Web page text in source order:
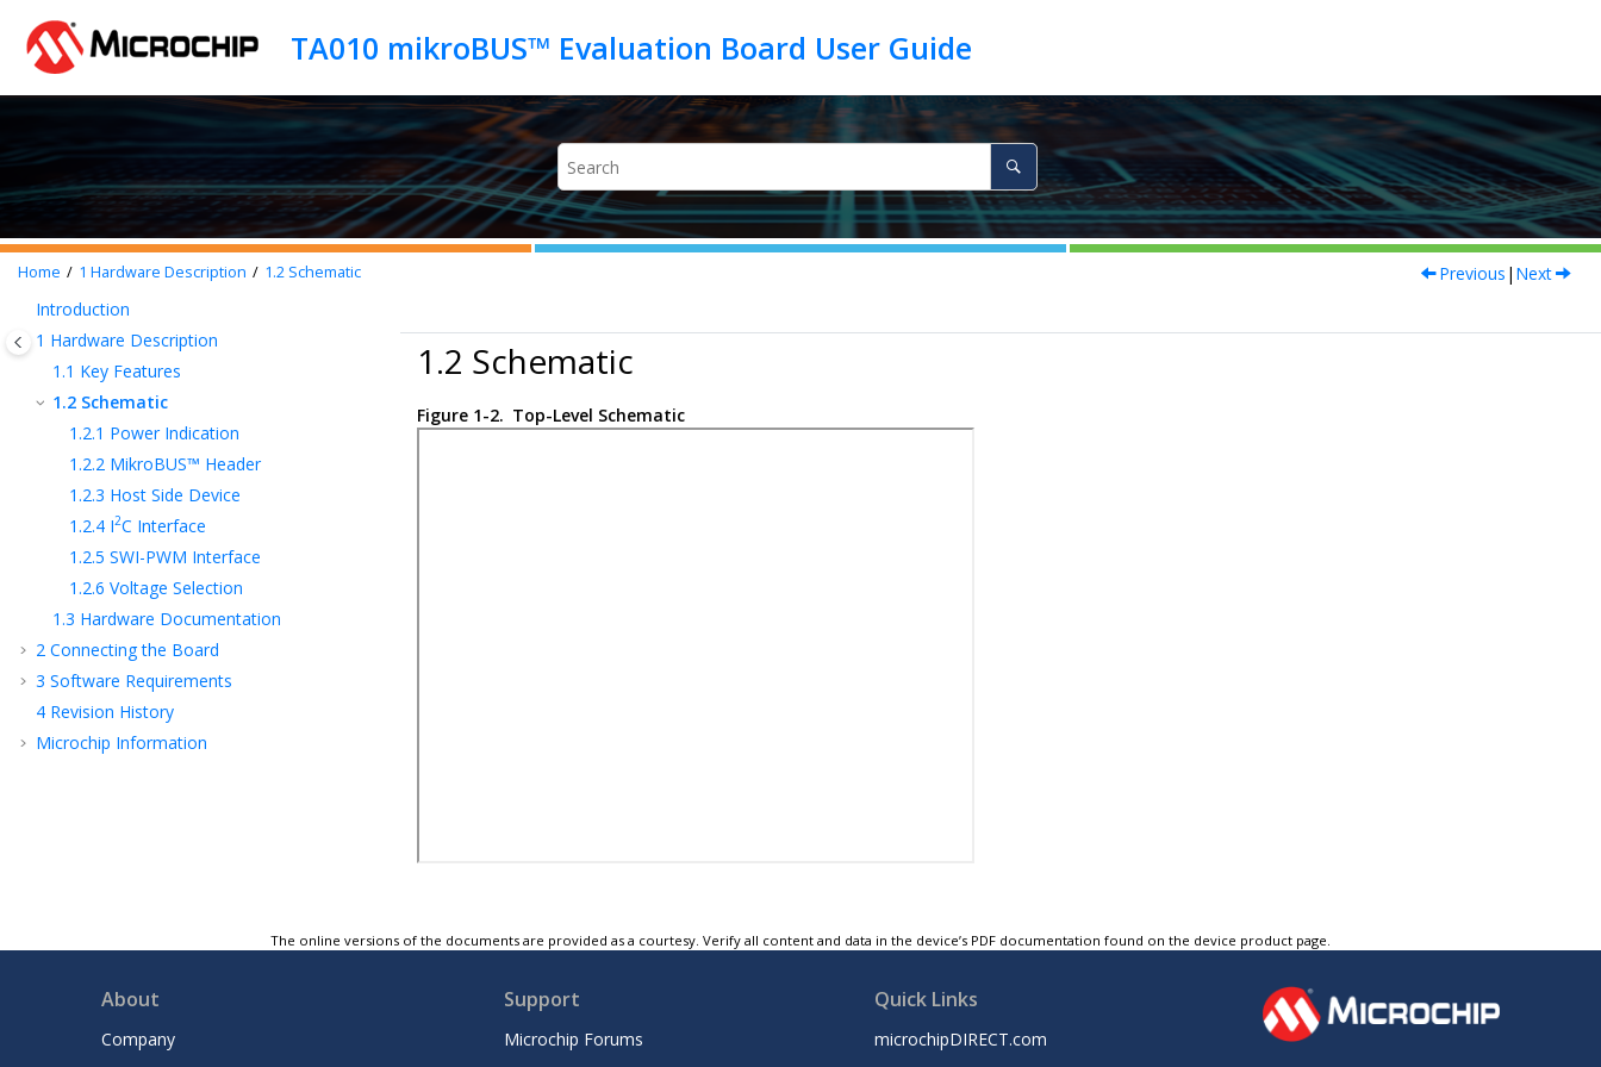
Home 1 Hardware Description 1.2 Schematic Previous | Next
Introduction
1 Hardware Description
1.1 Key Features
1.2 Schematic
1.2.1 Power Indication
1.2.2 MikroBUS™ Header
1.2.3 Host Side Device
1.2.4 I2C Interface
1.2.5 SWI-PWM Interface
1.2.6 Voltage Selection
1.3 Hardware Documentation
2 Connecting the Board
3 Software Requirements
4 Revision History
Microchip Information
1.2 Schematic
Figure 1-2. Top-Level Schematic
The online versions of the documents are provided as a courtesy. Verify all content and data in the device’s PDF documentation found on the device product page.
About
Company
Support
Microchip Forums
Quick Links
microchipDIRECT.com